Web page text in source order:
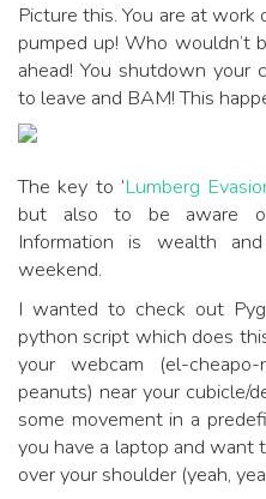
Picture this. You are at work
pumped up! Who wouldn’t
ahead! You shutdown your
to leave and BAM! This
The key to ‘Lumberg
but also to be aware of
Information is wealth
weekend.
I wanted to check out
python script which does
your webcam (el-
peanuts) near your cubicle/
some movement in a
you have a laptop and want
over your shoulder (yeah,